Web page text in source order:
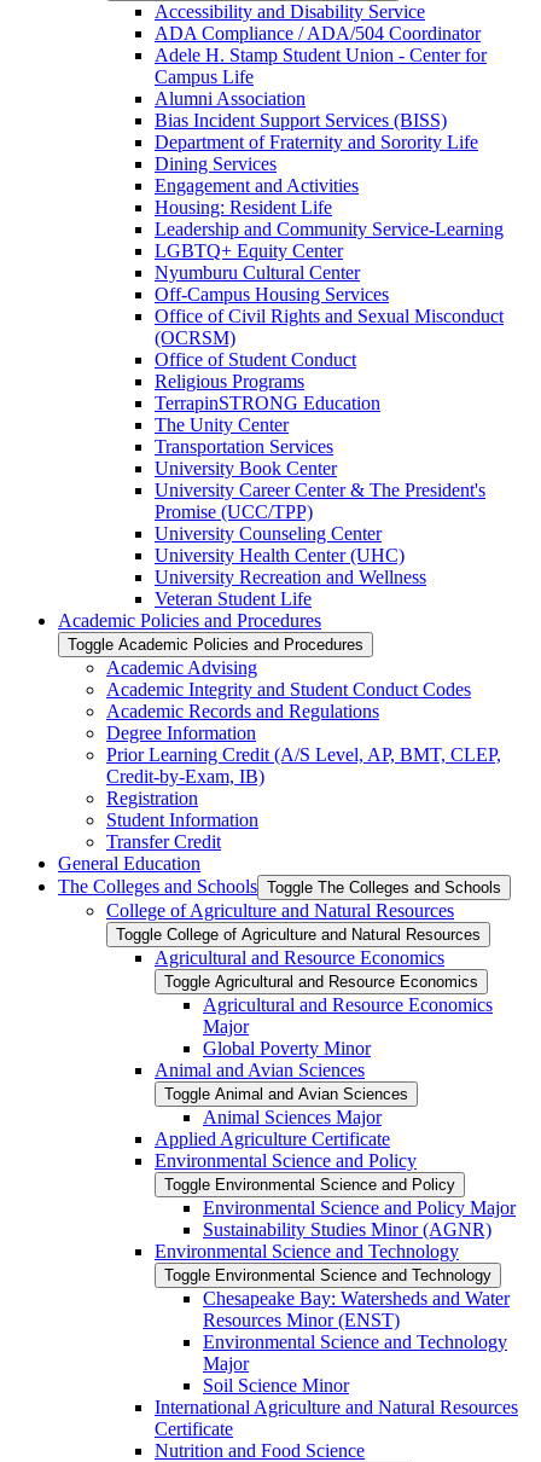
Accessibility and Disability Service
ADA Compliance /​ ADA/​504 Coordinator
Adele H. Stamp Student Union -​ Center for
Campus Life
Alumni Association
Bias Incident Support Services (BISS)
Department of Fraternity and Sorority Life
Dining Services
Engagement and Activities
Housing: Resident Life
Leadership and Community Service-​Learning
LGBTQ+ Equity Center
Nyumburu Cultural Center
Off-​Campus Housing Services
Office of Civil Rights and Sexual Misconduct
(OCRSM)
Office of Student Conduct
Religious Programs
TerrapinSTRONG Education
The Unity Center
Transportation Services
University Book Center
University Career Center &​ The President's
Promise (UCC/​TPP)
University Counseling Center
University Health Center (UHC)
University Recreation and Wellness
Veteran Student Life
Academic Policies and Procedures
Toggle Academic Policies and Procedures
Academic Advising
Academic Integrity and Student Conduct Codes
Academic Records and Regulations
Degree Information
Prior Learning Credit (A/​S Level, AP, BMT, CLEP,
Credit-​by-​Exam, IB)
Registration
Student Information
Transfer Credit
General Education
The Colleges and Schools Toggle The Colleges and Schools
College of Agriculture and Natural Resources
Toggle College of Agriculture and Natural Resources
Agricultural and Resource Economics
Toggle Agricultural and Resource Economics
Agricultural and Resource Economics
Major
Global Poverty Minor
Animal and Avian Sciences
Toggle Animal and Avian Sciences
Animal Sciences Major
Applied Agriculture Certificate
Environmental Science and Policy
Toggle Environmental Science and Policy
Environmental Science and Policy Major
Sustainability Studies Minor (AGNR)
Environmental Science and Technology
Toggle Environmental Science and Technology
Chesapeake Bay: Watersheds and Water
Resources Minor (ENST)
Environmental Science and Technology
Major
Soil Science Minor
International Agriculture and Natural Resources
Certificate
Nutrition and Food Science